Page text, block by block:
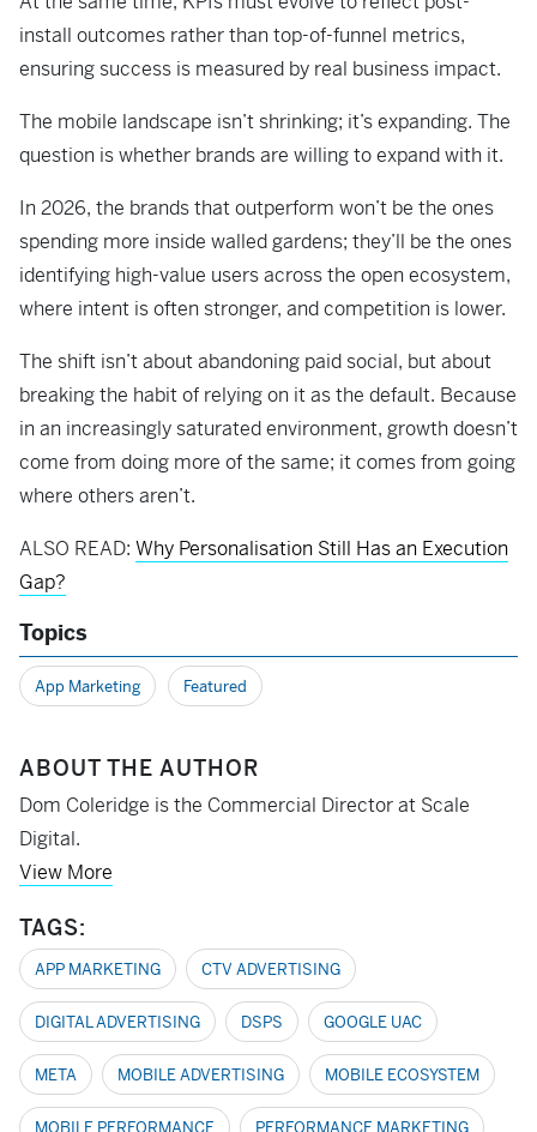
install outcomes rather than top-of-funnel metrics,
ensuring success is measured by real business impact.
The mobile landscape isn’t shrinking; it’s expanding. The
question is whether brands are willing to expand with it.
In 2026, the brands that outperform won’t be the ones
spending more inside walled gardens; they’ll be the ones
identifying high-value users across the open ecosystem,
where intent is often stronger, and competition is lower.
The shift isn’t about abandoning paid social, but about
breaking the habit of relying on it as the default. Because
in an increasingly saturated environment, growth doesn’t
come from doing more of the same; it comes from going
where others aren’t.
ALSO READ: Why Personalisation Still Has an Execution
Gap?
Topics
App Marketing Featured
ABOUT THE AUTHOR
Dom Coleridge is the Commercial Director at Scale
Digital.
View More
TAGS:
APP MARKETING CTV ADVERTISING
DIGITAL ADVERTISING DSPS GOOGLE UAC
META MOBILE ADVERTISING MOBILE ECOSYSTEM